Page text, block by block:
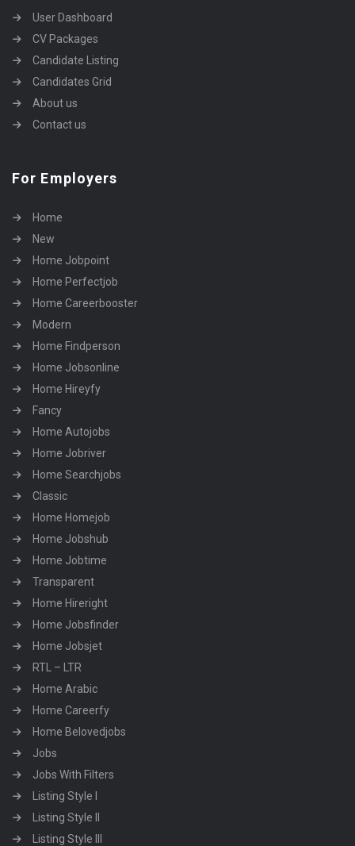
User Dashboard
CV Packages
Candidate Listing
Candidates Grid
About us
Contact us
For Employers
Home
New
Home Jobpoint
Home Perfectjob
Home Careerbooster
Modern
Home Findperson
Home Jobsonline
Home Hireyfy
Fancy
Home Autojobs
Home Jobriver
Home Searchjobs
Classic
Home Homejob
Home Jobshub
Home Jobtime
Transparent
Home Hireright
Home Jobsfinder
Home Jobsjet
RTL – LTR
Home Arabic
Home Careerfy
Home Belovedjobs
Jobs
Jobs With Filters
Listing Style I
Listing Style II
Listing Style III